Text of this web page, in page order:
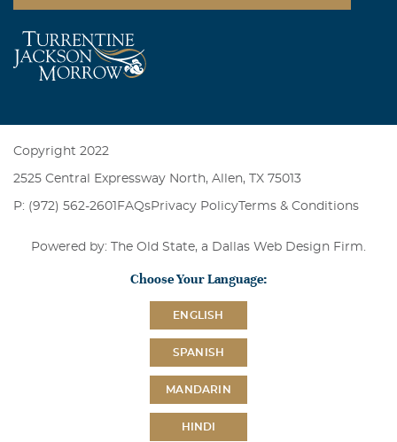
Copyright 2022
2525 Central Expressway North, Allen, TX 75013
P: (972) 562-2601 FAQsPrivacy PolicyTerms & Conditions
Powered by: The Old State, a Dallas Web Design Firm
Choose Your Language:
ENGLISH
SPANISH
MANDARIN
HINDI